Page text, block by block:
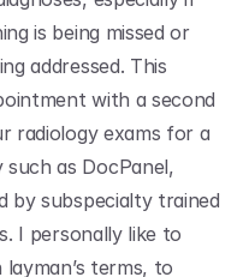
is being missed or
addressed. This
with a second
radiology exams for a
as DocPanel,
by subspecialty trained
I personally like to
terms, to